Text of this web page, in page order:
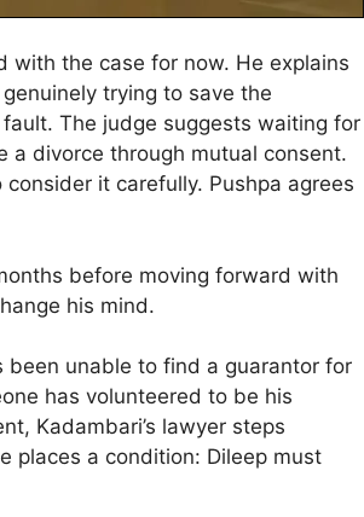
with the case for now. He explains
trying to save the
The judge suggests waiting for
a divorce through mutual consent.
it carefully. Pushpa agrees
before moving forward with
his mind.
unable to find a guarantor for
has volunteered to be his
Kadambari’s lawyer steps
places a condition: Dileep must